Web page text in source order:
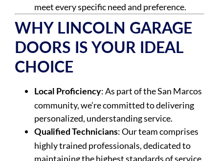
meet every specific need and preference.
WHY LINCOLN GARAGE
DOORS IS YOUR IDEAL
CHOICE
Local Proficiency: As part of the San Marcos
community, we’re committed to delivering
personalized, understanding service.
Qualified Technicians: Our team comprises
highly trained professionals, dedicated to
maintaining the highest standards of service